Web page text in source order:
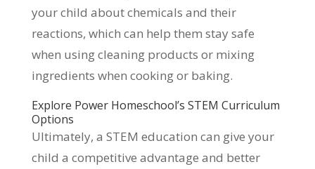
your child about chemicals and their
reactions, which can help them stay safe
when using cleaning products or mixing
ingredients when cooking or baking.
Explore Power Homeschool’s STEM Curriculum
Options
Ultimately, a STEM education can give your
child a competitive advantage and better